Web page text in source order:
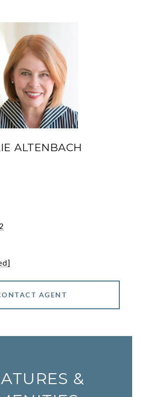
ALTENBACH
AGENT
&